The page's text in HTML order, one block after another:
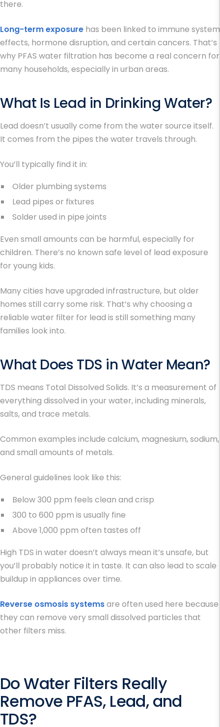
there.
Long-term exposure has been linked to immune system
effects, hormone disruption, and certain cancers. That’s
why PFAS water filtration has become a real concern for
many households, especially in urban areas.
What Is Lead in Drinking Water?
Lead doesn’t usually come from the water source itself.
It comes from the pipes the water travels through.
You’ll typically find it in:
Older plumbing systems
Lead pipes or fixtures
Solder used in pipe joints
Even small amounts can be harmful, especially for
children. There’s no known safe level of lead exposure
for young kids.
Many cities have upgraded infrastructure, but older
homes still carry some risk. That’s why choosing a
reliable water filter for lead is still something many
families look into.
What Does TDS in Water Mean?
TDS means Total Dissolved Solids. It’s a measurement of
everything dissolved in your water, including minerals,
salts, and trace metals.
Common examples include calcium, magnesium, sodium,
and small amounts of metals.
General guidelines look like this:
Below 300 ppm feels clean and crisp
300 to 600 ppm is usually fine
Above 1,000 ppm often tastes off
High TDS in water doesn’t always mean it’s unsafe, but
you’ll probably notice it in taste. It can also lead to scale
buildup in appliances over time.
Reverse osmosis systemsare often used here because
they can remove very small dissolved particles that
other filters miss.
Do Water Filters Really
Remove PFAS, Lead, and
TDS?